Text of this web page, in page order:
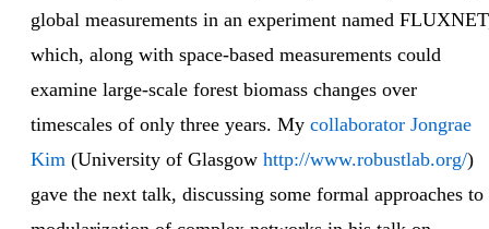
global measurements in an experiment named
which, along with space-based measurements could
examine large-scale forest biomass changes over
timescales of only three years. My collaborator Jongrae
Kim (University of Glasgow http://www.robustlab.org/)
gave the next talk, discussing some formal approaches to